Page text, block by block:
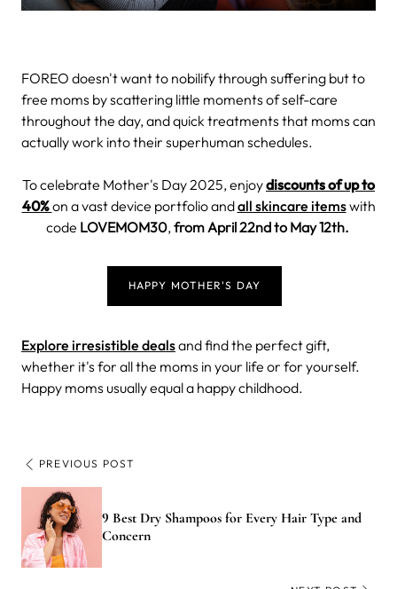
FOREO doesn't want to nobilify through suffering but to
free moms by scattering little moments of self-care
throughout the day, and quick treatments that moms can
actually work into their superhuman schedules.
To celebrate Mother's Day 2025, enjoydiscounts of up to
40%on a vast device portfolio andall skincare itemswith
code LOVEMOM30, from April 22nd to May 12th.
HAPPY MOTHER'S DAY
Explore irresistible dealsand find the perfect gift,
whether it's for all the moms in your life or for yourself.
Happy moms usually equal a happy childhood.
PREVIOUS POST
9 Best Dry Shampoos for Every Hair Type and
Concern